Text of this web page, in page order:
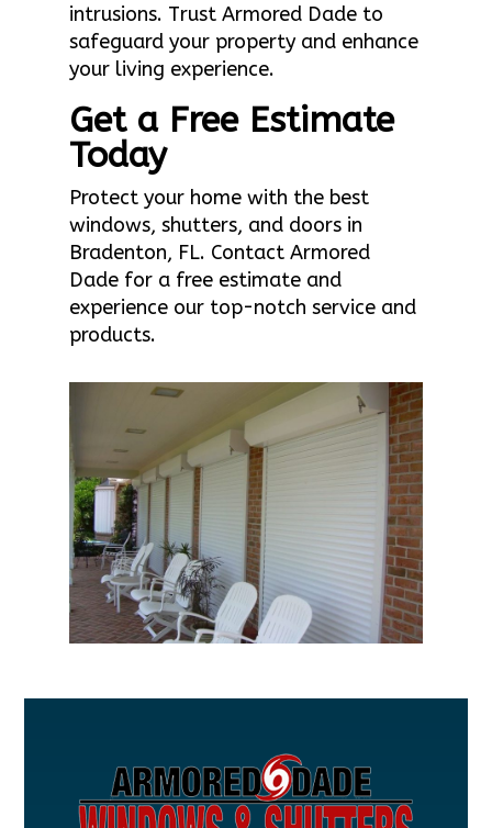
intrusions. Trust Armored Dade to
safeguard your property and enhance
your living experience.
Get a Free Estimate
Today
Protect your home with the best
windows, shutters, and doors in
Bradenton, FL. Contact Armored
Dade for a free estimate and
experience our top-notch service and
products.